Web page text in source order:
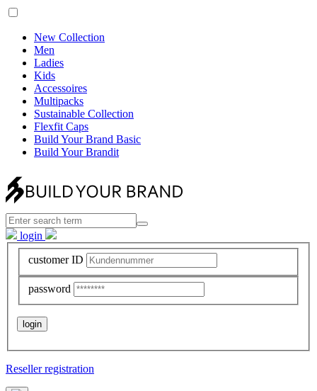
New Collection
Men
Ladies
Kids
Accessoires
Multipacks
Sustainable Collection
Flexfit Caps
Build Your Brand Basic
Build Your Brandit
login
customer ID
password
Reseller registration